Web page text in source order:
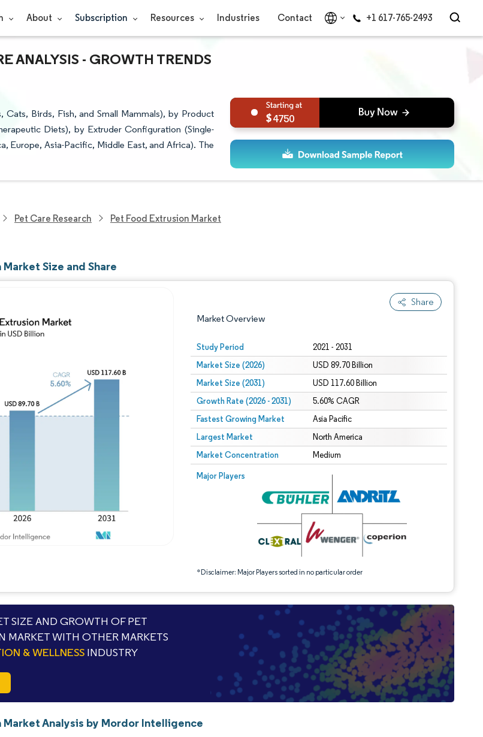
About Subscription Resources Industries Contact +1 617-765-2493
ANALYSIS - GROWTH TRENDS
Birds, Fish, and Small Mammals), by Product
Diets), by Extruder Configuration (Single-
Europe, Asia-Pacific, Middle East, and Africa). The
4750
Pet Care Research Pet Food Extrusion Market
Size and Share
Share
Market Overview
Study Period 2021 - 2031
Market Size (2026) USD 89.70 Billion
Market Size (2031) USD 117.60 Billion
Growth Rate (2026 - 2031) 5.60% CAGR
Fastest Growing Market Asia Pacific
Largest Market North America
Market Concentration Medium
Major Players
*Disclaimer: Major Players sorted in no particular order
Image © Mordor Intelligence. Reuse requires attribution under CC BY 4.0.
Image © Mordor Intelligence. Reuse requires attribution under CC BY 4.0.
SIZE AND GROWTH OF PET
MARKET WITH OTHER MARKETS
& WELLNESS INDUSTRY
Market Analysis by Mordor Intelligence